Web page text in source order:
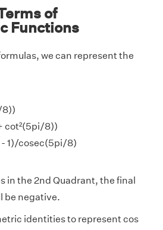
of
Functions
we can represent the
8))
cot²(5pi/8))
1)/cosec(5pi/8)
in the 2nd Quadrant, the final
be negative.
identities to represent cos